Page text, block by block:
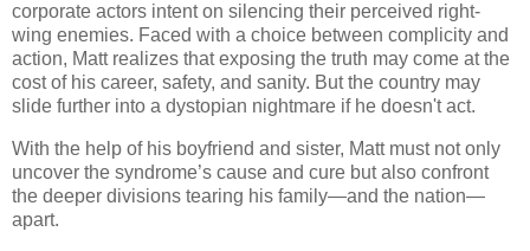
corporate actors intent on silencing their perceived right-
wing enemies. Faced with a choice between complicity and
action, Matt realizes that exposing the truth may come at the
cost of his career, safety, and sanity. But the country may
slide further into a dystopian nightmare if he doesn't act.
With the help of his boyfriend and sister, Matt must not only
uncover the syndrome’s cause and cure but also confront
the deeper divisions tearing his family—and the nation—
apart.